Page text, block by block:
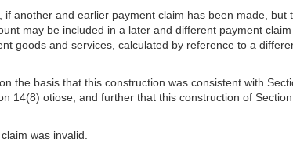
another and earlier payment claim has been made, but
may be included in a later and different payment
goods and services, calculated by reference to a
the basis that this construction was consistent with
14(8) otiose, and further that this construction of
was invalid.